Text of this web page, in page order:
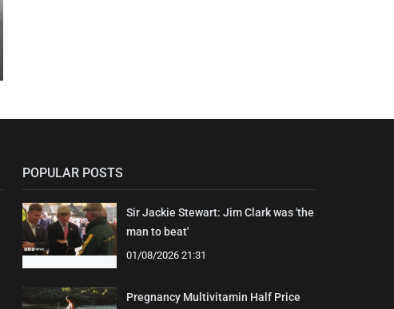
POPULAR POSTS
Sir Jackie Stewart: Jim Clark was 'the
man to beat'
01/08/2026 21:31
Pregnancy Multivitamin Half Price